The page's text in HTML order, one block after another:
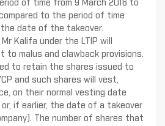
of time from 9 March 2016 to
to the period of time
date of the takeover.
Kalifa under the LTIP will
to malus and clawback provisions.
to retain the shares issued to
and such shares will vest,
on their normal vesting date
or, if earlier, the date of a takeover
The number of shares that